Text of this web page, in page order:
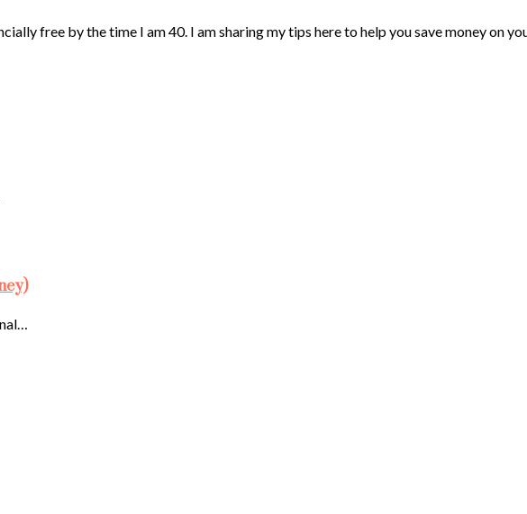
free by the time I am 40. I am sharing my tips here to help you save money on